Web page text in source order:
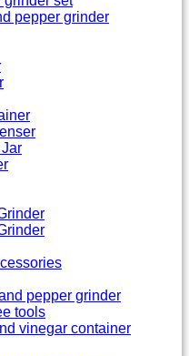
pepper grinder
pepper grinder
tools
vinegar container